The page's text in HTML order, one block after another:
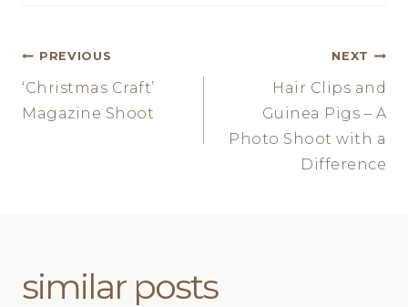
Post
navigation
PREVIOUS
‘Christmas Craft’
Magazine Shoot
NEXT
Hair Clips and
Guinea Pigs – A
Photo Shoot with a
Difference
similar posts